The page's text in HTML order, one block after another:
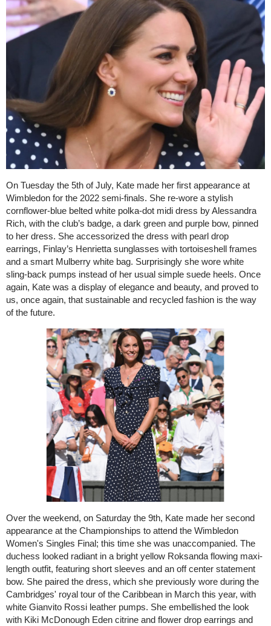
On Tuesday the 5th of July, Kate made her first appearance at
Wimbledon for the 2022 semi-finals. She re-wore a stylish
cornflower-blue belted white polka-dot midi dress by Alessandra
Rich, with the club’s badge, a dark green and purple bow, pinned
to her dress. She accessorized the dress with pearl drop
earrings, Finlay’s Henrietta sunglasses with tortoiseshell frames
and a smart Mulberry white bag. Surprisingly she wore white
sling-back pumps instead of her usual simple suede heels. Once
again, Kate was a display of elegance and beauty, and proved to
us, once again, that sustainable and recycled fashion is the way
of the future.
Over the weekend, on Saturday the 9th, Kate made her second
appearance at the Championships to attend the Wimbledon
Women's Singles Final; this time she was unaccompanied. The
duchess looked radiant in a bright yellow Roksanda flowing maxi-
length outfit, featuring short sleeves and an off center statement
bow. She paired the dress, which she previously wore during the
Cambridges' royal tour of the Caribbean in March this year, with
white Gianvito Rossi leather pumps. She embellished the look
with Kiki McDonough Eden citrine and flower drop earrings and